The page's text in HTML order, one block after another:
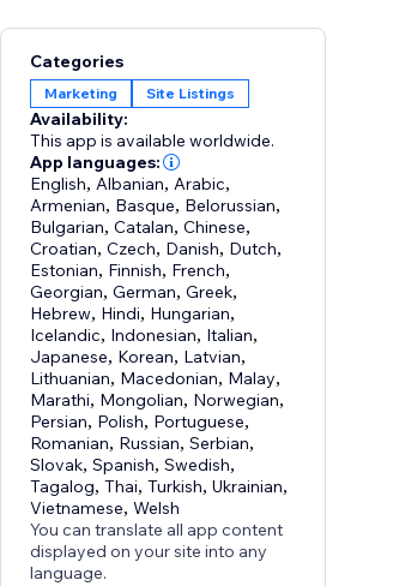
Categories
Marketing Site Listings
Availability:
This app is available worldwide.
App languages:
English, Albanian, Arabic,
Armenian, Basque, Belorussian,
Bulgarian,Catalan,Chinese,
Croatian,Czech, Danish, Dutch,
Estonian, Finnish, French,
Georgian,German,Greek,
Hebrew, Hindi, Hungarian,
Icelandic, Indonesian, Italian,
Japanese, Korean, Latvian,
Lithuanian, Macedonian, Malay,
Marathi, Mongolian, Norwegian,
Persian, Polish, Portuguese,
Romanian, Russian,Serbian,
Slovak,Spanish,Swedish,
Tagalog,Thai,Turkish,Ukrainian,
Vietnamese,Welsh
You can translate all app content
displayed on your site into any
language.